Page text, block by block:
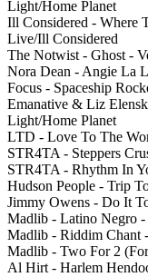
Light/Home Planet
Ill Considered - Where
Live/Ill Considered
The Notwist - Ghost -
Nora Dean - Angie La
Focus - Spaceship
Emanative & Liz
Light/Home Planet
LTD - Love To The
STR4TA - Steppers
STR4TA - Rhythm In
Hudson People - Trip
Jimmy Owens - Do It
Madlib - Latino Negro -
Madlib - Riddim Chant
Madlib - Two For 2
Al Hirt - Harlem